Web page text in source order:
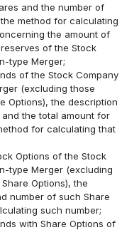
and the number of
method for calculating
the amount of
of the Stock
type Merger;
of the Stock Company
(excluding those
Options), the description
the total amount for
for calculating that
Options of the Stock
type Merger (excluding
Options), the
number of such Share
such number;
with Share Options of